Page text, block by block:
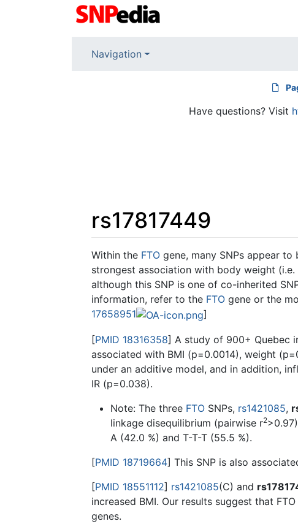
Navigation
Have questions? Visit
rs17817449
Jump to:navigation, search
Within the FTO gene, many SNPs appear
strongest association with body weight
although this SNP is one of co-inherited
information, refer to the FTO gene or the
17658951
]
[PMID 18316358] A study of 900+ Quebec
associated with BMI (p=0.0014), weight
under an additive model, and in addition,
IR (p=0.038).
Note: The three FTOSNPs, rs1421085,
linkage disequilibrium (pairwise r2
A (42.0 %) and T-T-T (55.5 %).
[PMID 18719664] This SNP is also
[PMID 18551112] rs1421085(C) and
increased BMI. Our results suggest that
genes.